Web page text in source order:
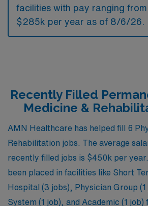
facilities with pay ranging
$285k per year as of 8/6/26
Recently Filled
Medicine &
AMN Healthcare has helped fill 6
Rehabilitation jobs. The average
recently filled jobs is $450k per
been placed in facilities like Short
Hospital (3 jobs), Physician Group
System (1 job), and Academic (1 job)